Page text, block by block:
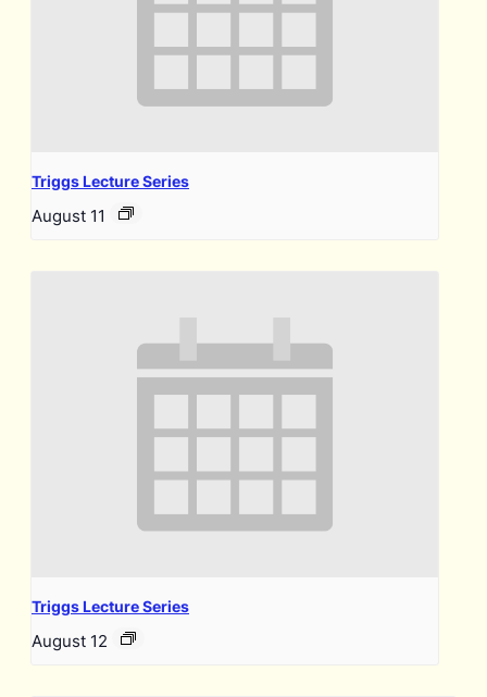
Triggs Lecture Series
August 11
Triggs Lecture Series
August 12